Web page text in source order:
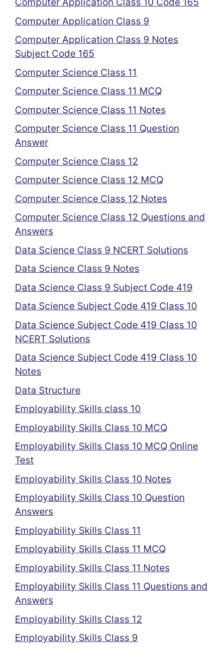
Computer Application Class 10 Code 165
Computer Application Class 9
Computer Application Class 9 Notes
Subject Code 165
Computer Science Class 11
Computer Science Class 11 MCQ
Computer Science Class 11 Notes
Computer Science Class 11 Question
Answer
Computer Science Class 12
Computer Science Class 12 MCQ
Computer Science Class 12 Notes
Computer Science Class 12 Questions and
Answers
Data Science Class 9 NCERT Solutions
Data Science Class 9 Notes
Data Science Class 9 Subject Code 419
Data Science Subject Code 419 Class 10
Data Science Subject Code 419 Class 10
NCERT Solutions
Data Science Subject Code 419 Class 10
Notes
Data Structure
Employability Skills class 10
Employability Skills Class 10 MCQ
Employability Skills Class 10 MCQ Online
Test
Employability Skills Class 10 Notes
Employability Skills Class 10 Question
Answers
Employability Skills Class 11
Employability Skills Class 11 MCQ
Employability Skills Class 11 Notes
Employability Skills Class 11 Questions and
Answers
Employability Skills Class 12
Employability Skills Class 9